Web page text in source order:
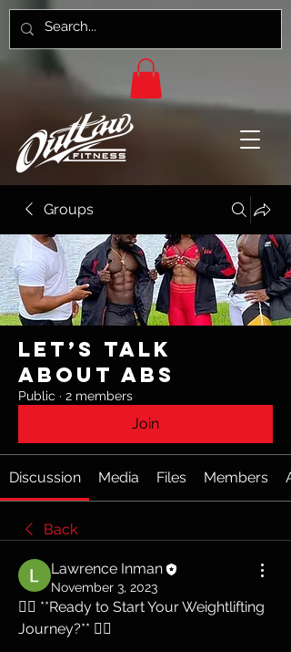
Groups
Let’s Talk
About Abs
Public · 2 members
Join
Discussion Media Files Members
Back
Lawrence Inman
November 3, 2023
🏋️‍♂️ **Ready to Start Your Weightlifting
Journey?** 🏋️‍♀️